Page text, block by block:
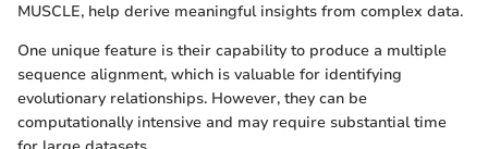
MUSCLE, help derive meaningful insights from complex data.
One unique feature is their capability to produce a multiple
sequence alignment, which is valuable for identifying
evolutionary relationships. However, they can be
computationally intensive and may require substantial time